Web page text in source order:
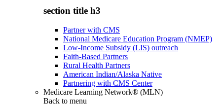
section title h3
Partner with CMS
National Medicare Education Program (NMEP)
Low-Income Subsidy (LIS) outreach
Faith-Based Partners
Rural Health Partners
American Indian/Alaska Native
Partnering with CMS Center
Medicare Learning Network® (MLN)
Back to menu